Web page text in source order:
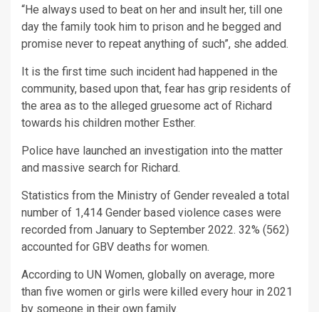
“He always used to beat on her and insult her, till one
day the family took him to prison and he begged and
promise never to repeat anything of such”, she added.
It is the first time such incident had happened in the
community, based upon that, fear has grip residents of
the area as to the alleged gruesome act of Richard
towards his children mother Esther.
Police have launched an investigation into the matter
and massive search for Richard.
Statistics from the Ministry of Gender revealed a total
number of 1,414 Gender based violence cases were
recorded from January to September 2022. 32% (562)
accounted for GBV deaths for women.
According to UN Women, globally on average, more
than five women or girls were killed every hour in 2021
by someone in their own family.